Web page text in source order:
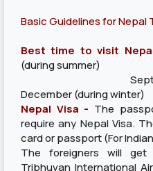
Basic Guidelines for Nepal
Best time to visit
(during summer)
September,
December (during winter)
Nepal Visa - The
require any Nepal Visa.
card or passport (For
The foreigners will
Tribhuvan International